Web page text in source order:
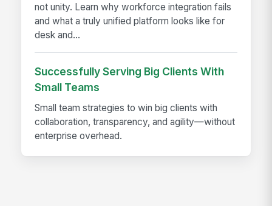
not unity. Learn why workforce integration fails
and what a truly unified platform looks like for
desk and...
Successfully Serving Big Clients With
Small Teams
Small team strategies to win big clients with
collaboration, transparency, and agility—without
enterprise overhead.